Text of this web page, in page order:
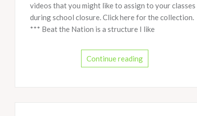
videos that you might like to assign to your classes
during school closure. Click here for the collection.
*** Beat the Nation is a structure I like
Continue reading